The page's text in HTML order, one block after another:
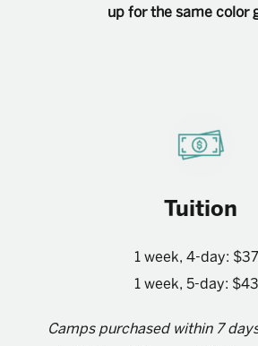
up for the same color
Tuition
1 week, 4-day:
1 week, 5-day:
Camps purchased within 7